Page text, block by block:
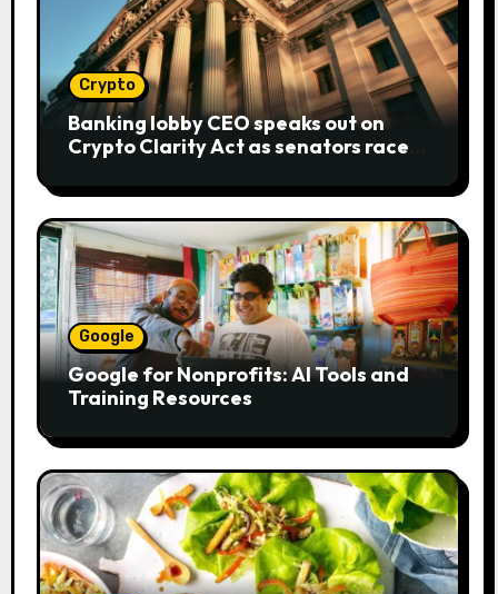
Crypto
Banking lobby CEO speaks out on
Crypto Clarity Act as senators race
Google
Google for Nonprofits: AI Tools and
Training Resources